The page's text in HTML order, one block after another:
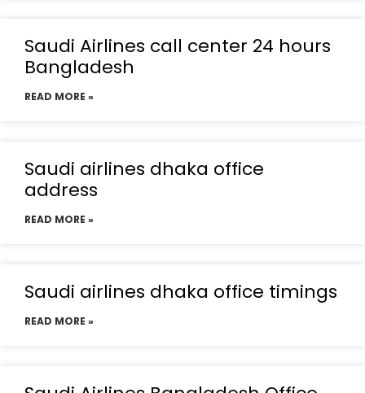
Saudi Airlines call center 24 hours
Bangladesh
READ MORE »
Saudi airlines dhaka office
address
READ MORE »
Saudi airlines dhaka office timings
READ MORE »